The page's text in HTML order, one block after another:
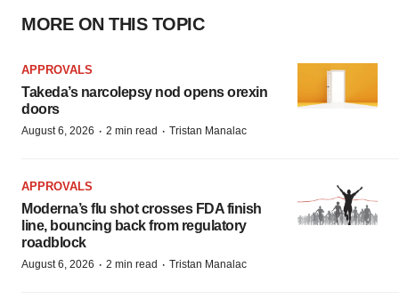
MORE ON THIS TOPIC
APPROVALS
Takeda’s narcolepsy nod opens orexin
doors
August 6, 2026 · 2 min read · Tristan Manalac
APPROVALS
Moderna’s flu shot crosses FDA finish
line, bouncing back from regulatory
roadblock
August 6, 2026 · 2 min read · Tristan Manalac